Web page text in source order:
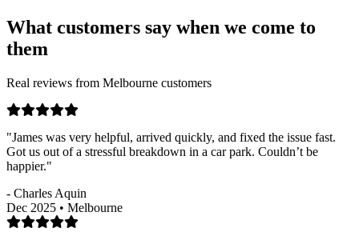
What customers say when we come to
them
Real reviews from Melbourne customers
"James was very helpful, arrived quickly, and fixed the issue fast.
Got us out of a stressful breakdown in a car park. Couldn’t be
happier."
- Charles Aquin
Dec 2025 • Melbourne